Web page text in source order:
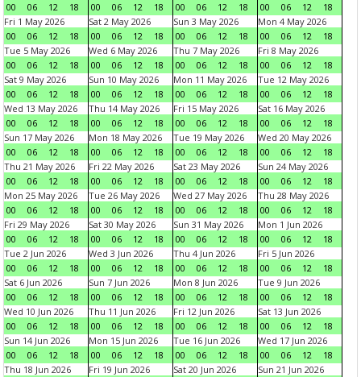
00
06 12 18
00
06 12 18
00
06 12 18
00
06 12
18
Fri 1 May 2026
00
06 12 18
Sat 2 May 2026
00
06 12 18
Sun 3 May 2026
00
06 12 18
Mon 4 May 2026
00
06 12
18
Tue 5 May 2026
00
06 12 18
Wed 6 May 2026
00
06 12 18
Thu 7 May 2026
00
06 12 18
Fri 8 May 2026
00
06 12
18
Sat 9 May 2026
00
06 12 18
Sun 10 May 2026
00
06 12 18
Mon 11 May 2026
00
06 12 18
Tue 12 May 2026
00
06 12
18
Wed 13 May 2026
00
06 12 18
Thu 14 May 2026
00
06 12 18
Fri 15 May 2026
00
06 12 18
Sat 16 May 2026
00
06 12
18
Sun 17 May 2026
00
06 12 18
Mon 18 May 2026
00
06 12 18
Tue 19 May 2026
00
06 12 18
Wed 20 May 2026
00
06 12
18
Thu 21 May 2026
00
06 12 18
Fri 22 May 2026
00
06 12 18
Sat 23 May 2026
00
06 12 18
Sun 24 May 2026
00
06 12
18
Mon 25 May 2026
00
06 12 18
Tue 26 May 2026
00
06 12 18
Wed 27 May 2026
00
06 12 18
Thu 28 May 2026
00
06 12
18
Fri 29 May 2026
00
06 12 18
Sat 30 May 2026
00
06 12 18
Sun 31 May 2026
00
06 12 18
Mon 1 Jun 2026
00
06 12
18
Tue 2 Jun 2026
00
06 12 18
Wed 3 Jun 2026
00
06 12 18
Thu 4 Jun 2026
00
06 12 18
Fri 5 Jun 2026
00
06 12
18
Sat 6 Jun 2026
00
06 12 18
Sun 7 Jun 2026
00
06 12 18
Mon 8 Jun 2026
00
06 12 18
Tue 9 Jun 2026
00
06 12
18
Wed 10 Jun 2026
00
06 12 18
Thu 11 Jun 2026
00
06 12 18
Fri 12 Jun 2026
00
06 12 18
Sat 13 Jun 2026
00
06 12
18
Sun 14 Jun 2026
00
06 12 18
Mon 15 Jun 2026
00
06 12 18
Tue 16 Jun 2026
00
06 12 18
Wed 17 Jun 2026
00
06 12
18
Thu 18 Jun 2026
Fri 19 Jun 2026
Sat 20 Jun 2026
Sun 21 Jun 2026